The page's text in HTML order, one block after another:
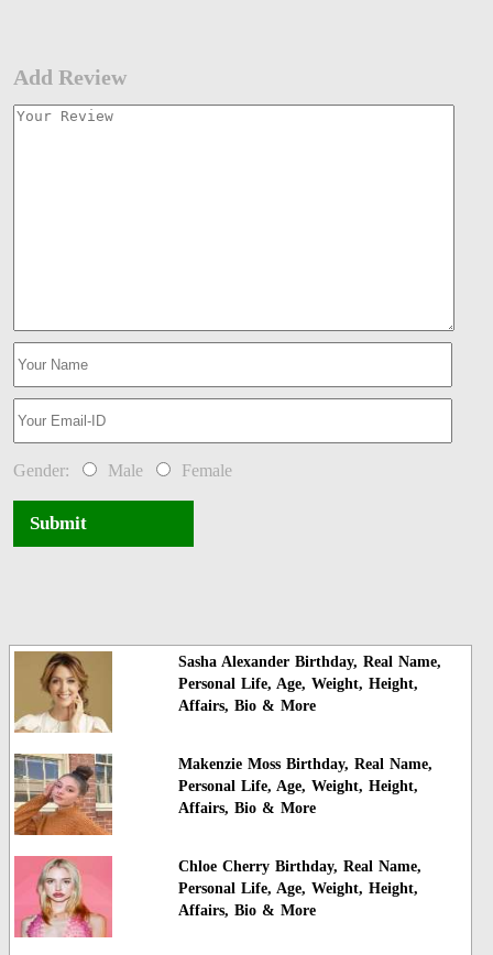
Add Review
Gender: Male Female
Submit
Sasha Alexander Birthday, Real Name,
Personal Life, Age, Weight, Height,
Affairs, Bio & More
Makenzie Moss Birthday, Real Name,
Personal Life, Age, Weight, Height,
Affairs, Bio & More
Chloe Cherry Birthday, Real Name,
Personal Life, Age, Weight, Height,
Affairs, Bio & More